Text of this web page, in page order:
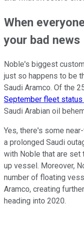
When
your bad news
Noble's biggest
just so happens to be
Saudi Aramco. Of the
September fleet
Saudi Arabian oil
Yes, there's some
a prolonged Saudi
with Noble that are set
up vessel. Moreover,
number of floating
Aramco, creating
heading into 2020.